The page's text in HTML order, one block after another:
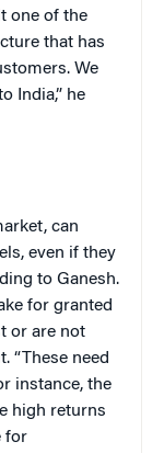
one of the
that has
We
India,” he
can
even if they
to Ganesh.
for granted
or are not
“These need
instance, the
high returns
for